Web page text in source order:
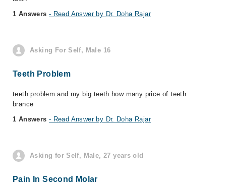
1 Answers - Read Answer by Dr. Doha Rajar
Asking For Self, Male 16
Teeth Problem
teeth problem and my big teeth how many price of teeth
brance
1 Answers - Read Answer by Dr. Doha Rajar
Asking for Self, Male, 27 years old
Pain In Second Molar